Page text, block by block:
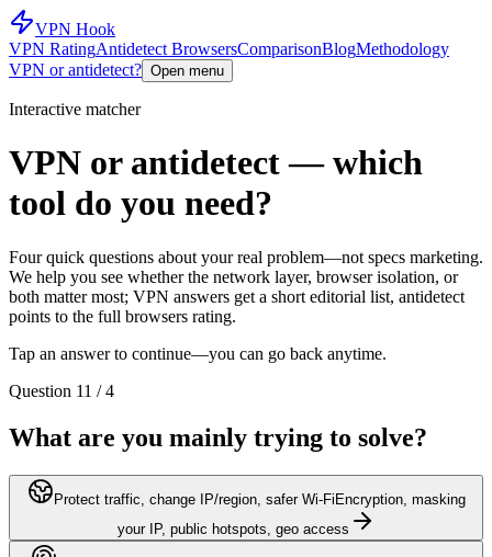
VPN Hook
VPN RatingAntidetect BrowsersComparisonBlogMethodology
VPN or antidetect? Open menu
Interactive matcher
VPN or antidetect — which
tool do you need?
Four quick questions about your real problem—not specs marketing.
We help you see whether the network layer, browser isolation, or
both matter most; VPN answers get a short editorial list, antidetect
points to the full browsers rating.
Tap an answer to continue—you can go back anytime.
Question 11 / 4
What are you mainly trying to solve?
Protect traffic, change IP/region, safer Wi‑FiEncryption, masking
your IP, public hotspots, geo access